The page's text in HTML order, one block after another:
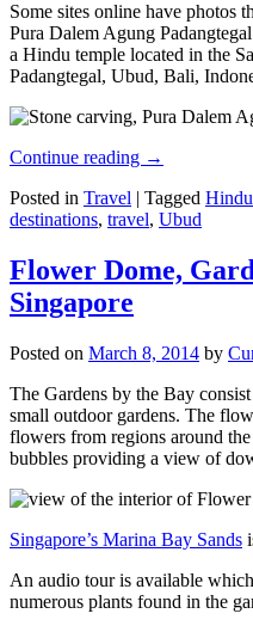
Some sites online have photos
Pura Dalem Agung
a Hindu temple located in the
Padangtegal, Ubud, Bali,
Continue reading →
Posted in Travel | Tagged
destinations, travel, Ubud
Flower Dome,
Singapore
Posted on March 8, 2014 by
The Gardens by the Bay
small outdoor gardens. The
flowers from regions around
bubbles providing a view of
Singapore’s Marina Bay Sands
An audio tour is available
numerous plants found in the